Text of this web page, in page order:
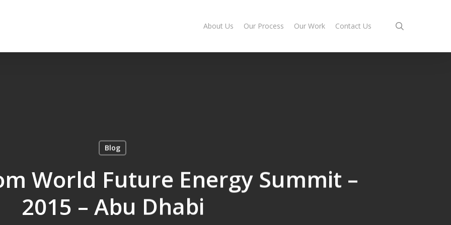
About Us Our Process Our Work Contact Us
Blog
World Future Energy Summit –
2015 – Abu Dhabi